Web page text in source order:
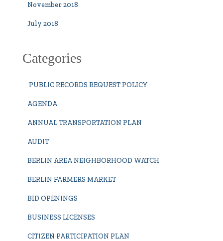
November 2018
July 2018
Categories
PUBLIC RECORDS REQUEST POLICY
AGENDA
ANNUAL TRANSPORTATION PLAN
AUDIT
BERLIN AREA NEIGHBORHOOD WATCH
BERLIN FARMERS MARKET
BID OPENINGS
BUSINESS LICENSES
CITIZEN PARTICIPATION PLAN